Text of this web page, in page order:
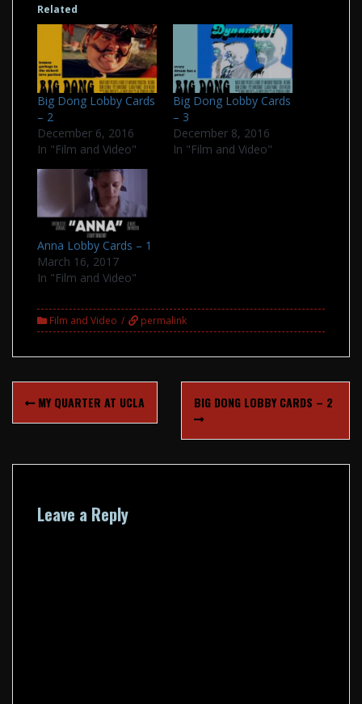
Related
Big Dong Lobby Cards
– 2
December 6, 2016
In "Film and Video"
Big Dong Lobby Cards
– 3
December 8, 2016
In "Film and Video"
Anna Lobby Cards – 1
March 16, 2017
In "Film and Video"
Film and Video permalink
Post
navigation
MY QUARTER AT UCLA BIG DONG LOBBY CARDS – 2
Leave a Reply